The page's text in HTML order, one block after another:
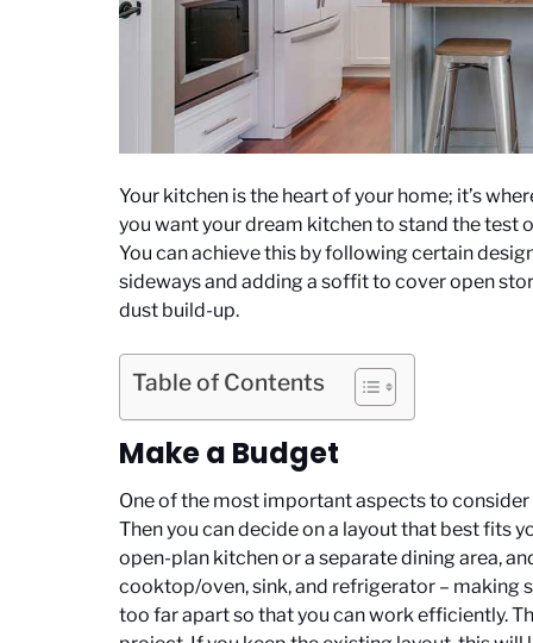
Your kitchen is the heart of your home; it’s
you want your dream kitchen to stand the test
You can achieve this by following certain
sideways and adding a soffit to cover open
dust build-up.
Table of Contents
Make a Budget
One of the most important aspects to
Then you can decide on a layout that best fits
open-plan kitchen or a separate dining area,
cooktop/oven, sink, and refrigerator – making
too far apart so that you can work efficiently.